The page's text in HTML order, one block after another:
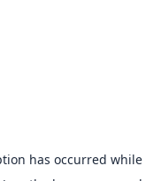
has occurred while